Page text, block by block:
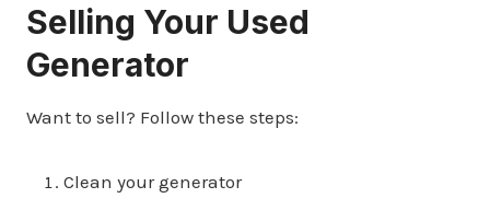
Selling Your Used
Generator
Want to sell? Follow these steps:
Clean your generator